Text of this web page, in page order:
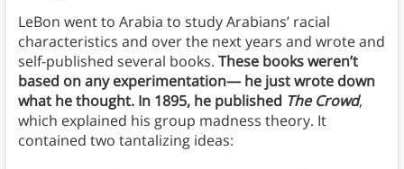
LeBon went to Arabia to study Arabians’ racial
characteristics and over the next years and wrote and
self-published several books. These books weren’t
based on any experimentation— he just wrote down
what he thought. In 1895, he published The Crowd,
which explained his group madness theory. It
contained two tantalizing ideas: